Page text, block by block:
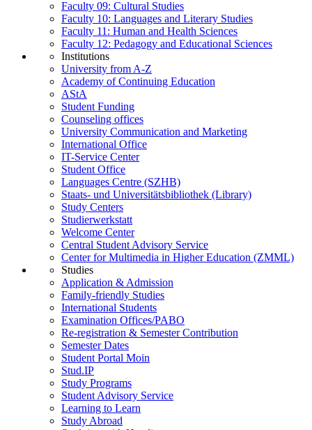
Faculty 09: Cultural Studies
Faculty 10: Languages and Literary Studies
Faculty 11: Human and Health Sciences
Faculty 12: Pedagogy and Educational Sciences
Institutions
University from A-Z
Academy of Continuing Education
AStA
Student Funding
Counseling offices
University Communication and Marketing
International Office
IT-Service Center
Student Office
Languages Centre (SZHB)
Staats- und Universitätsbibliothek (Library)
Study Centers
Studierwerkstatt
Welcome Center
Central Student Advisory Service
Center for Multimedia in Higher Education (ZMML)
Studies
Application & Admission
Family-friendly Studies
International Students
Examination Offices/PABO
Re-registration & Semester Contribution
Semester Dates
Student Portal Moin
Stud.IP
Study Programs
Student Advisory Service
Learning to Learn
Study Abroad